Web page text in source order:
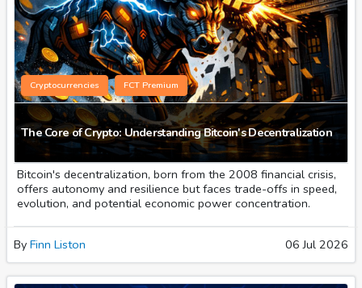
Cryptocurrencies FCT Premium
The Core of Crypto: Understanding Bitcoin's Decentralization
Bitcoin's decentralization, born from the 2008 financial crisis,
offers autonomy and resilience but faces trade-offs in speed,
evolution, and potential economic power concentration.
By Finn Liston 06 Jul 2026